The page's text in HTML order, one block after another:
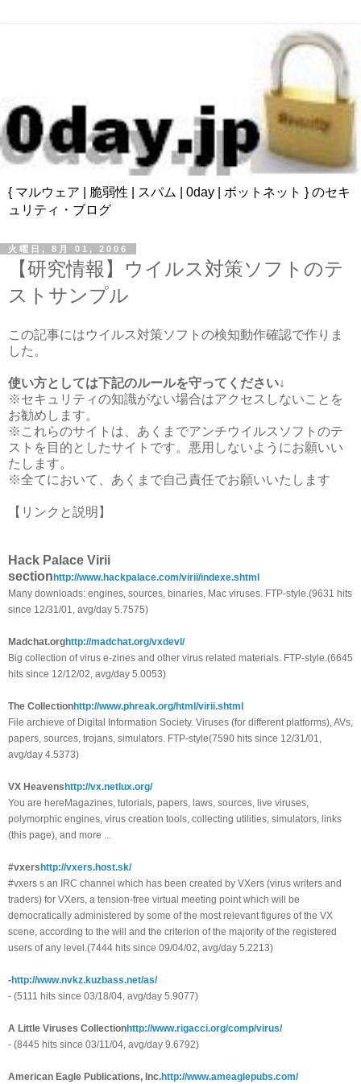
{ マルウェア | 脆弱性 | スパム | 0day | ボットネット } のセキ
ュリティ・ブログ
火曜日, 8月 01, 2006
【研究情報】ウイルス対策ソフトのテ
ストサンプル
この記事にはウイルス対策ソフトの検知動作確認で作りま
した。
使い方としては下記のルールを守ってください↓
※セキュリティの知識がない場合はアクセスしないことを
お勧めします。
※これらのサイトは、あくまでアンチウイルスソフトのテ
ストを目的としたサイトです。悪用しないようにお願いい
たします。
※全てにおいて、あくまで自己責任でお願いいたします
【リンクと説明】
Hack Palace Virii
section http://www.hackpalace.com/virii/indexe.shtml
Many downloads: engines, sources, binaries, Mac viruses. FTP-style.(9631 hits
since 12/31/01, avg/day 5.7575)
Madchat.orghttp://madchat.org/vxdevl/
Big collection of virus e-zines and other virus related materials. FTP-style.(6645
hits since 12/12/02, avg/day 5.0053)
The Collectionhttp://www.phreak.org/html/virii.shtml
File archieve of Digital Information Society. Viruses (for different platforms), AVs,
papers, sources, trojans, simulators. FTP-style(7590 hits since 12/31/01,
avg/day 4.5373)
VX Heavens http://vx.netlux.org/
You are hereMagazines, tutorials, papers, laws, sources, live viruses,
polymorphic engines, virus creation tools, collecting utilities, simulators, links
(this page), and more ...
#vxers http://vxers.host.sk/
#vxers s an IRC channel which has been created by VXers (virus writers and
traders) for VXers, a tension-free virtual meeting point which will be
democratically administered by some of the most relevant figures of the VX
scene, according to the will and the criterion of the majority of the registered
users of any level.(7444 hits since 09/04/02, avg/day 5.2213)
-http://www.nvkz.kuzbass.net/as/
- (5111 hits since 03/18/04, avg/day 5.9077)
A Little Viruses Collectionhttp://www.rigacci.org/comp/virus/
- (8445 hits since 03/11/04, avg/day 9.6792)
American Eagle Publications, Inc.http://www.ameaglepubs.com/